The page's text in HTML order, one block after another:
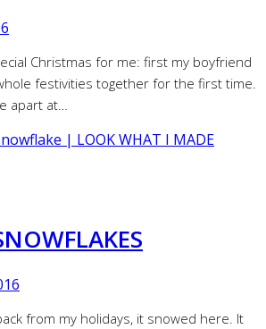
Christmas for me: first my boyfriend
festivities together for the first time.
apart at…
from my holidays, it snowed here. It